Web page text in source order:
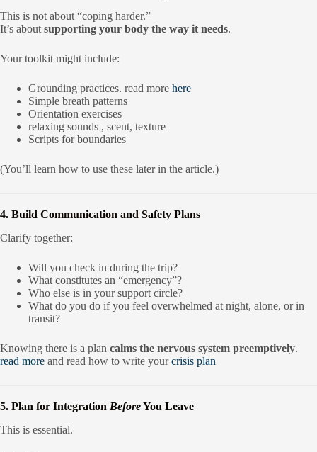
This is not about “coping harder.”
It’s about supporting your body the way it needs.
Your toolkit might include:
Grounding practices. read more here
Simple breath patterns
Orientation exercises
relaxing sounds , scent, texture
Scripts for boundaries
(You’ll learn how to use these later in the article.)
4. Build Communication and Safety Plans
Clarify together:
Will you check in during the trip?
What constitutes an “emergency”?
Who else is in your support circle?
What do you do if you feel overwhelmed at night, alone, or in
transit?
Knowing there is a plan calms the nervous system preemptively.
read more and read how to write yourcrisis plan
5. Plan for Integration BeforeYou Leave
This is essential.